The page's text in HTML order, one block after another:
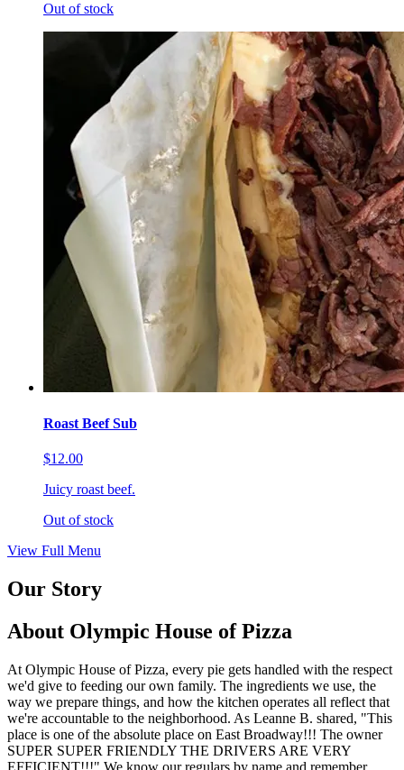
Out of stock
Roast Beef Sub
$12.00
Juicy roast beef.
Out of stock
View Full Menu
Our Story
About Olympic House of Pizza
At Olympic House of Pizza, every pie gets handled with the respect
we'd give to feeding our own family. The ingredients we use, the
way we prepare things, and how the kitchen operates all reflect that
we're accountable to the neighborhood. As Leanne B. shared, "This
place is one of the absolute place on East Broadway!!! The owner
SUPER SUPER FRIENDLY THE DRIVERS ARE VERY
EFFICIENT!!!" We know our regulars by name and remember